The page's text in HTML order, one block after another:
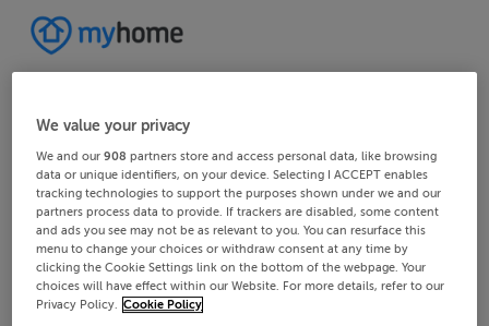
We value your privacy
We and our908 partners store and access personal data, like browsing
data or unique identifiers, on your device. Selecting I ACCEPT enables
tracking technologies to support the purposes shown under we and our
partners process data to provide. If trackers are disabled, some content
and ads you see may not be as relevant to you. You can resurface this
menu to change your choices or withdraw consent at any time by
clicking the Cookie Settings link on the bottom of the webpage. Your
choices will have effect within our Website. For more details, refer to our
Privacy Policy. Cookie Policy